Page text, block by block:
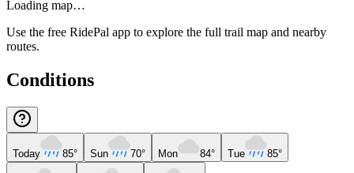
Loading map…
Use the free RidePal app to explore the full trail map and nearby
routes.
Conditions
Today 85° Sun 70° Mon 84° Tue 85°